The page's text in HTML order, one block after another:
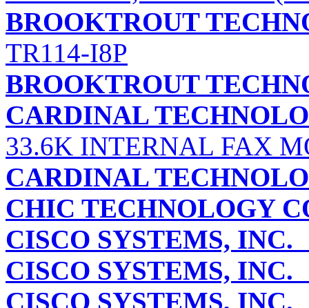
BROOKTROUT
TR114-I8P
BROOKTROUT
CARDINAL
33.6K INTERNAL FAX
CARDINAL
CHIC TECHNOLOGY
CISCO SYSTEMS, INC.
CISCO SYSTEMS, INC.
CISCO SYSTEMS, INC.